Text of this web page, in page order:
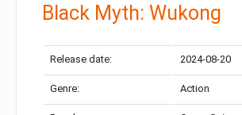
Black Myth: Wukong
Release date: 2024-08-20
Genre: Action